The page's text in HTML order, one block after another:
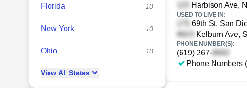
Florida 10
New York 10
Ohio 10
View All States
Harbison Ave,
USED TO LIVE IN:
69th St, San
Kelburn Ave,
PHONE NUMBER(S):
(619) 267-
Phone Numbers